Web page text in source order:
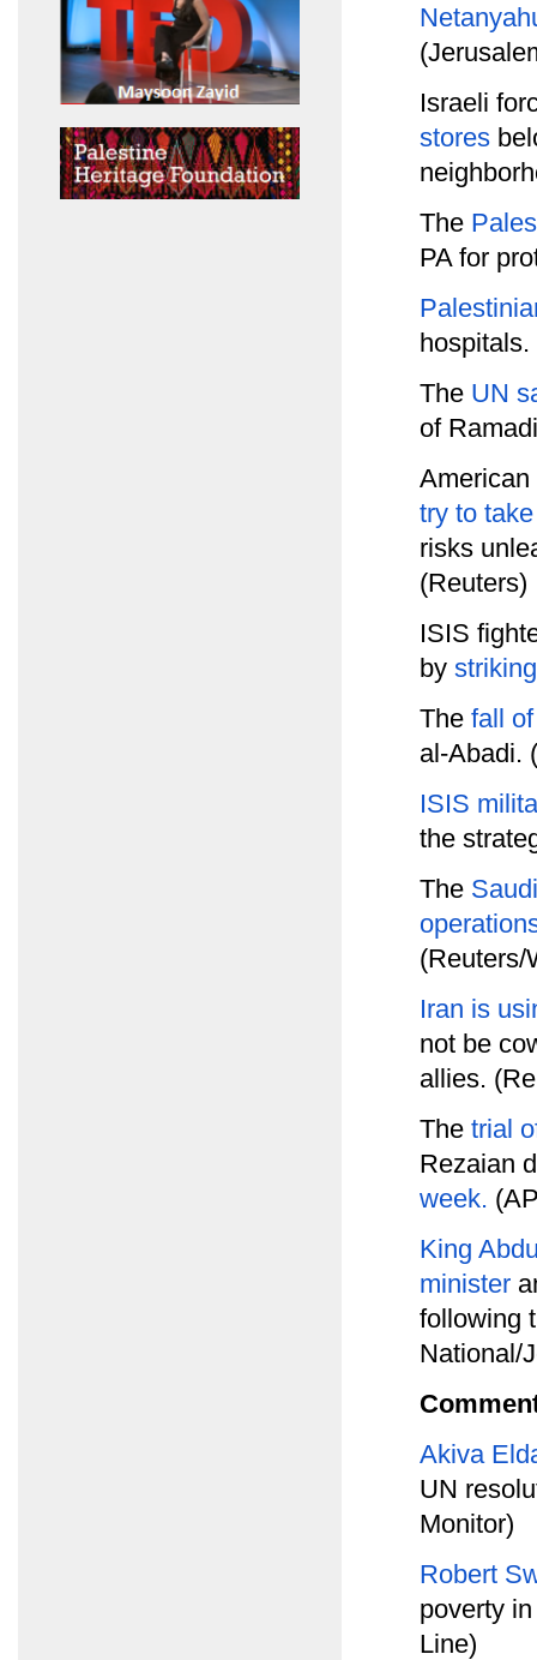
Israeli
stores
The
PA for
hospitals.
The UN
of
try to
risks
(Reuters)
ISIS
by
The fall
al-Abadi.
ISIS
the
The
(Reuters/
Iran is
not be
allies.
The trial
Rezaian
week.
King
minister
following
National/
Akiva
UN
Monitor)
Robert
poverty
Line)